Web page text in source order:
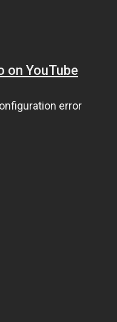
on YouTube
error